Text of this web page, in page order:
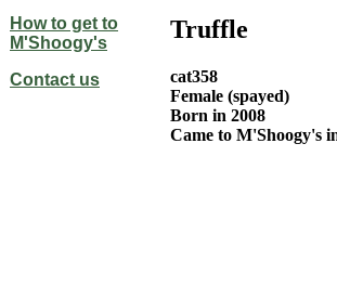
How to get to
M'Shoogy's
Contact us
Truffle
cat358
Female (spayed)
Born in 2008
Came to M'Shoogy's